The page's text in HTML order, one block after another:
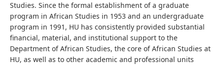
Studies. Since the formal establishment of a graduate
program in African Studies in 1953 and an undergraduate
program in 1991, HU has consistently provided substantial
financial, material, and institutional support to the
Department of African Studies, the core of African Studies at
HU, as well as to other academic and professional units